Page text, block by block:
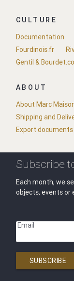
CULTURE
Documentation
Fourdinois.fr
Gentil &
ABOUT
About Marc
Shipping and
Export
Subscribe
Each month, we
objects, events or
Email
SUBSCRIBE